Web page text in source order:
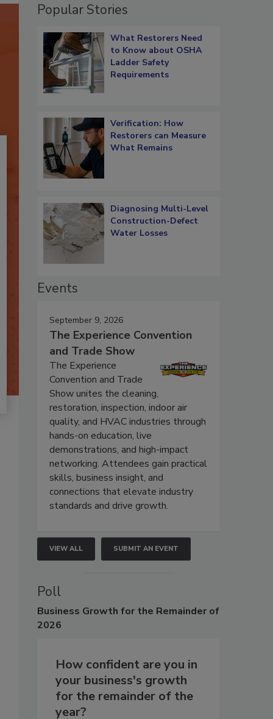
Popular Stories
What Restorers Need
to Know about OSHA
Ladder Safety
Requirements
Verification: How
Restorers can Measure
What Remains
Diagnosing Multi-Level
Construction-Defect
Water Losses
Events
September 9, 2026
The Experience Convention
and Trade Show
The Experience
Convention and Trade
Show unites the cleaning,
restoration, inspection, indoor air
quality, and HVAC industries through
hands-on education, live
demonstrations, and high-impact
networking. Attendees gain practical
skills, business insight, and
connections that elevate industry
standards and drive growth.
VIEW ALL SUBMIT AN EVENT
Poll
Business Growth for the Remainder of
2026
How confident are you in
your business's growth
for the remainder of the
year?